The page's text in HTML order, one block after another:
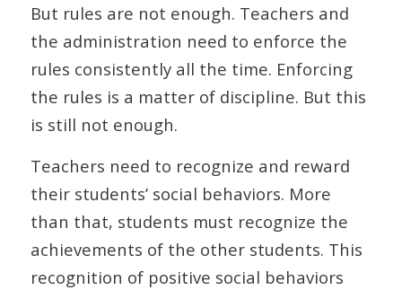
But rules are not enough. Teachers and
the administration need to enforce the
rules consistently all the time. Enforcing
the rules is a matter of discipline. But this
is still not enough.
Teachers need to recognize and reward
their students’ social behaviors. More
than that, students must recognize the
achievements of the other students. This
recognition of positive social behaviors